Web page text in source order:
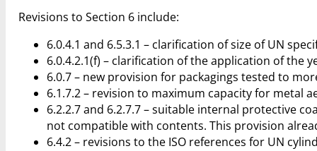
Revisions to Section 6 include:
6.0.4.1 and 6.5.3.1 – clarification of size of UN
6.0.4.2.1(f) – clarification of the application of the
6.0.7 – new provision for packagings tested to
6.1.7.2 – revision to maximum capacity for metal
6.2.2.7 and 6.2.7.7 – suitable internal protective
not compatible with contents. This provision
6.4.2 – revisions to the ISO references for UN